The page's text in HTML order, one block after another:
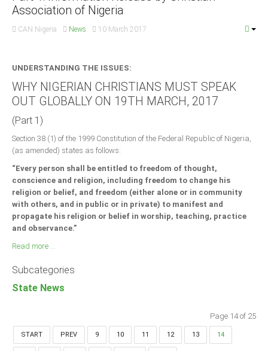
Association of Nigeria
CAN Nigeria News 10 March 2017
UNDERSTANDING THE ISSUES:
WHY NIGERIAN CHRISTIANS MUST SPEAK
OUT GLOBALLY ON 19TH MARCH, 2017
(Part 1)
Section 38 (1) of the 1999 Constitution of the Federal Republic of Nigeria,
(as amended) states as follows:
“Every person shall be entitled to freedom of thought,
conscience and religion, including freedom to change his
religion or belief, and freedom (either alone or in community
with others, and in public or in private) to manifest and
propagate his religion or belief in worship, teaching, practice
and observance.”
Read more ...
Subcategories
State News
Page 14 of 25
START PREV 9 10 11 12 13 14